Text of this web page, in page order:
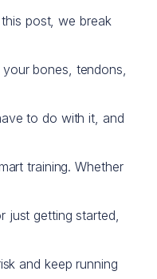
post, we break
bones, tendons,
to do with it, and
training. Whether
just getting started,
and keep running